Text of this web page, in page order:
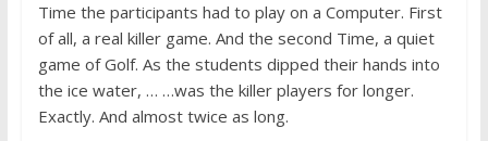
Time the participants had to play on a Computer. First
of all, a real killer game. And the second Time, a quiet
game of Golf. As the students dipped their hands into
the ice water, … …was the killer players for longer.
Exactly. And almost twice as long.